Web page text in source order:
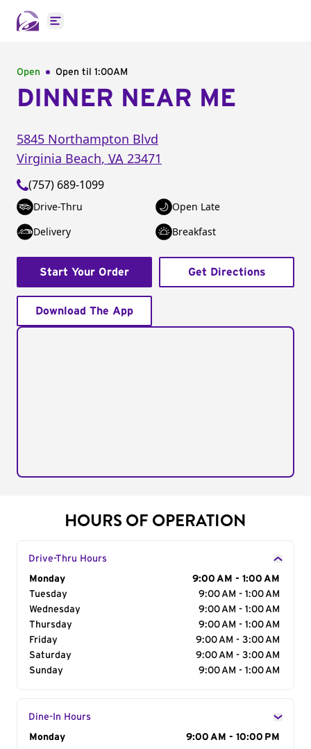
Open main menu
Open Open til 1:00AM
DINNER NEAR ME
5845 Northampton Blvd
Virginia Beach, VA 23471
(757) 689-1099
Drive-Thru
Open Late
Delivery
Breakfast
Start Your Order Get Directions
Download The App
HOURS OF OPERATION
Drive-Thru Hours
Day of the Week
Monday
9:00 AM - 1:00 AM
Tuesday
9:00 AM - 1:00 AM
Wednesday
9:00 AM - 1:00 AM
Thursday
9:00 AM - 1:00 AM
Friday
9:00 AM - 3:00 AM
Saturday
9:00 AM - 3:00 AM
Sunday
9:00 AM - 1:00 AM
Dine-In Hours
Day of the Week
Monday 9:00 AM - 10:00 PM